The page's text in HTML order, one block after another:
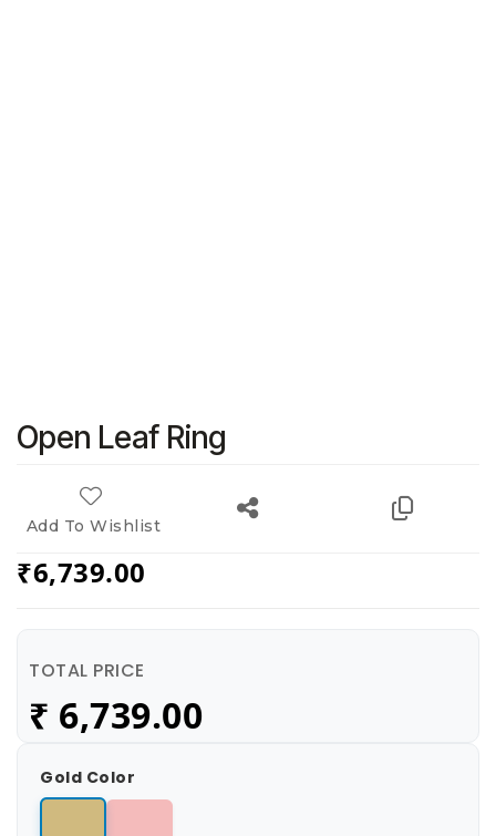
Open Leaf Ring
Add To Wishlist
₹6,739.00
TOTAL PRICE
₹ 6,739.00
Gold Color